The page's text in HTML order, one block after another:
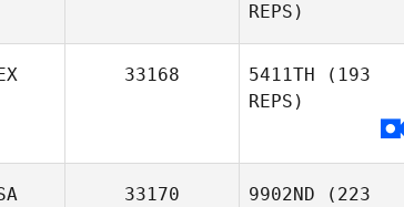
REPS)
33168 5411TH (193
REPS)
33170 9902ND (223